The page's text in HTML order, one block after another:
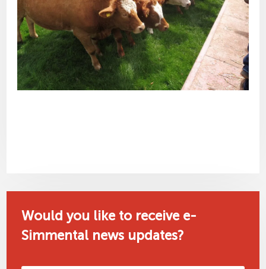
Would you like to receive e-
Simmental news updates?